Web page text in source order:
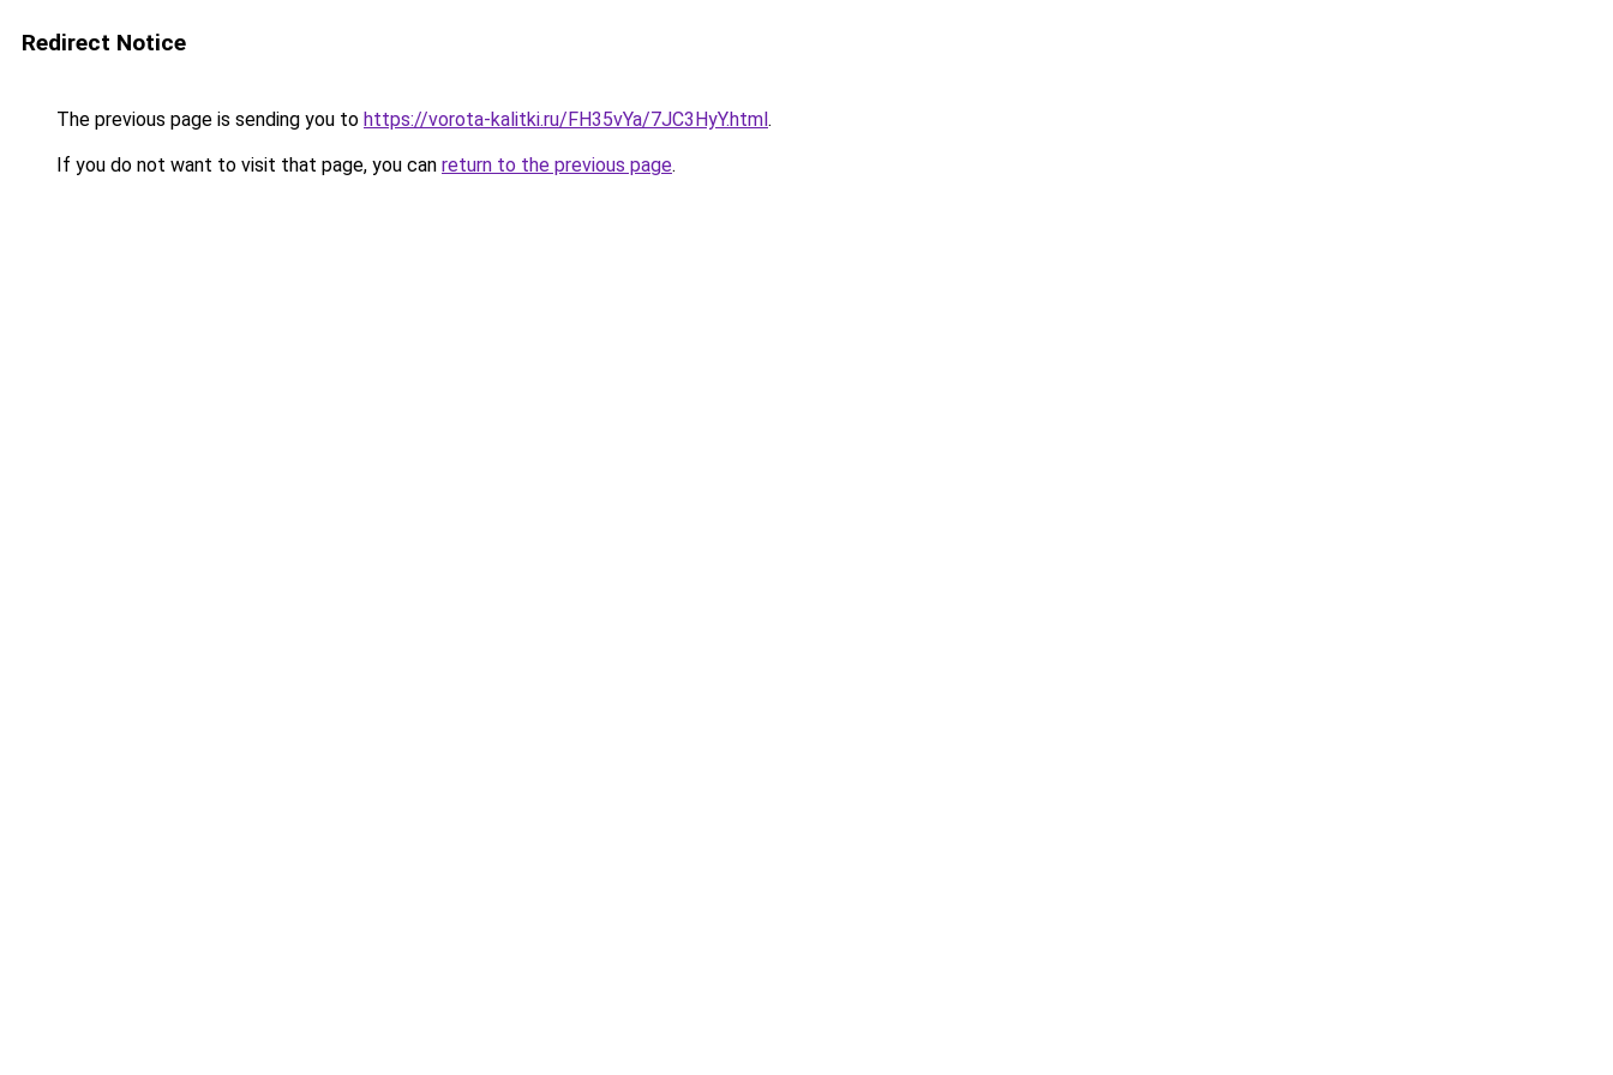
Redirect Notice
The previous page is sending you to https://vorota-kalitki.ru/FH35vYa/7JC3HyY.html.
If you do not want to visit that page, you can return to the previous page.